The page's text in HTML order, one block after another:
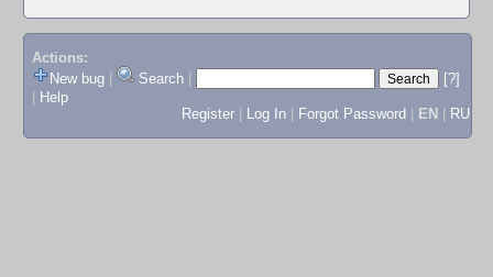
Actions:
New bug
Search
[?]
Help
Register
Log In Forgot Password EN RU